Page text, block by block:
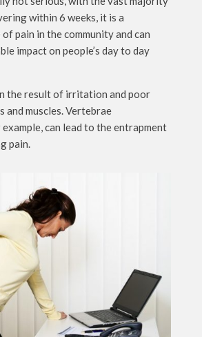
within 6 weeks, it is a
pain in the community and can
impact on people’s day to day
the result of irritation and poor
and muscles. Vertebrae
can lead to the entrapment
pain.